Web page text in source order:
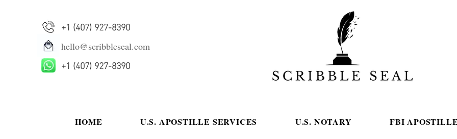
+1 (407) 927-8390
hello@scribbleseal.com
+1 (407) 927-8390
HOME U.S. APOSTILLE SERVICES U.S. NOTARY FBI APOSTILLE